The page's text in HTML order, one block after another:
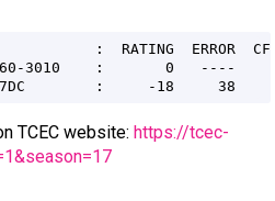
TCEC website: https://tcec-